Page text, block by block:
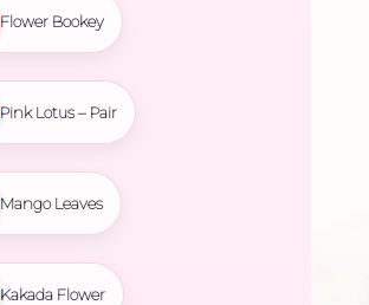
Flower Bookey
Pink Lotus – Pair
Mango Leaves
Kakada Flower